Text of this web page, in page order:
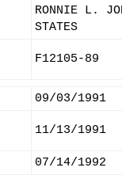
RONNIE L.
STATES
F12105-89
09/03/1991
11/13/1991
07/14/1992